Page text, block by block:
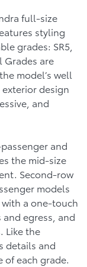
full-size
styling
grades: SR5,
Grades are
model’s well
design
and
and
the mid-size
Second-row
models
a one-touch
egress, and
Like the
details and
each grade.